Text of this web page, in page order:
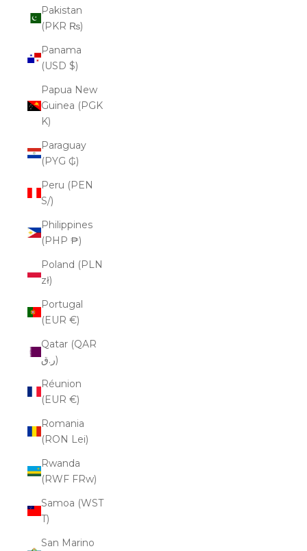
Pakistan
(PKR ₨)
Panama
(USD $)
Papua New
Guinea (PGK
K)
Paraguay
(PYG ₲)
Peru (PEN
S/)
Philippines
(PHP ₱)
Poland (PLN
zł)
Portugal
(EUR €)
Qatar (QAR
ر.ق)
Réunion
(EUR €)
Romania
(RON Lei)
Rwanda
(RWF FRw)
Samoa (WST
T)
San Marino